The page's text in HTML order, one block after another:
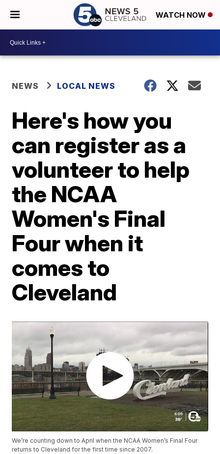
WATCH NOW
NEWS LOCAL NEWS
Here's how you
can register as a
volunteer to help
the NCAA
Women's Final
Four when it
comes to
Cleveland
We’re counting down to April when the NCAA Women’s Final Four
returns to Cleveland for the first time since 2007.